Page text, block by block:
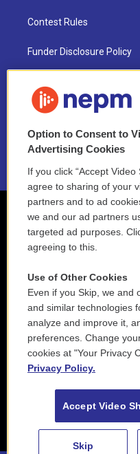
Contest Rules
Funder Disclosure Policy
NEPM EEO Reports &
2021 License Renewal
Option to Consent to
Advertising Cookies
If you click “Accept
agree to sharing of your
partners and to ad
we and our ad partners
targeted ad purposes.
agreeing to this.
Use of Other Cookies
Even if you Skip, we and
and similar technologies
analyze and improve it,
preferences. Change
cookies at "Your Privacy
Privacy Policy.
Accept Video
Skip